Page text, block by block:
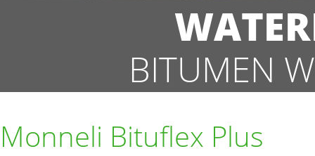
BITUMEN
Monneli Bituflex Plus